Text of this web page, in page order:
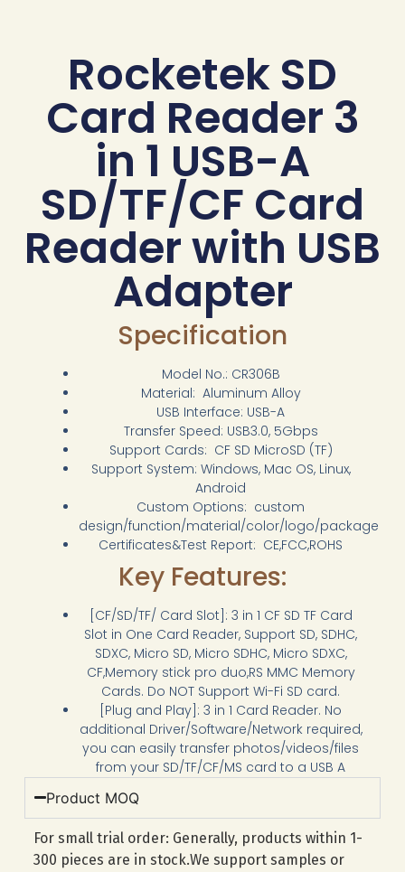
Rocketek SD
Card Reader 3
in 1 USB-A
SD/TF/CF Card
Reader with USB
Adapter
Specification
Model No.: CR306B
Material: Aluminum Alloy
USB Interface: USB-A
Transfer Speed: USB3.0, 5Gbps
Support Cards: CF SD MicroSD (TF)
Support System: Windows, Mac OS, Linux,
Android
Custom Options: custom
design/function/material/color/logo/package
Certificates&Test Report: CE,FCC,ROHS
Key Features:
[CF/SD/TF/ Card Slot]: 3 in 1 CF SD TF Card
Slot in One Card Reader, Support SD, SDHC,
SDXC, Micro SD, Micro SDHC, Micro SDXC,
CF,Memory stick pro duo,RS MMC Memory
Cards. Do NOT Support Wi-Fi SD card.
[Plug and Play]: 3 in 1 Card Reader. No
additional Driver/Software/Network required,
you can easily transfer photos/videos/files
from your SD/TF/CF/MS card to a USB A
Product MOQ
For small trial order: Generally, products within 1-
300 pieces are in stock.We support samples or